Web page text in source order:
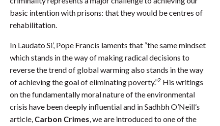
basic intention with prisons: that they would be centres of
rehabilitation.
In Laudato Si’, Pope Francis laments that “the same mindset
which stands in the way of making radical decisions to
reverse the trend of global warming also stands in the way
of achieving the goal of eliminating poverty.”2 His writings
on the fundamentally moral nature of the environmental
crisis have been deeply influential and in Sadhbh O’Neill’s
article, Carbon Crimes, we are introduced to one of the